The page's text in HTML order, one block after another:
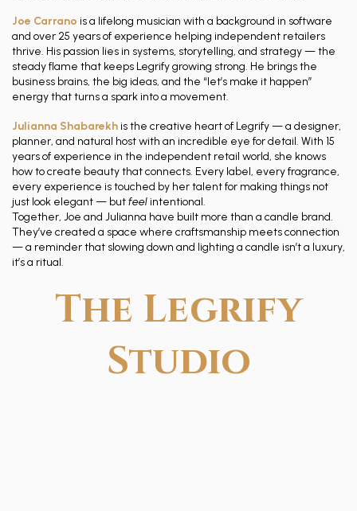
Joe Carrano is a lifelong musician with a background in software
and over 25 years of experience helping independent retailers
thrive. His passion lies in systems, storytelling, and strategy — the
steady flame that keeps Legrify growing strong. He brings the
business brains, the big ideas, and the “let’s make it happen”
energy that turns a spark into a movement.
Julianna Shabarekhis the creative heart of Legrify — a designer,
planner, and natural host with an incredible eye for detail. With 15
years of experience in the independent retail world, she knows
how to create beauty that connects. Every label, every fragrance,
every experience is touched by her talent for making things not
just look elegant — butfeelintentional.
Together, Joe and Julianna have built more than a candle brand.
They’ve created a space where craftsmanship meets connection
— a reminder that slowing down and lighting a candle isn’t a luxury,
it’s a ritual.
The Legrify
Studio